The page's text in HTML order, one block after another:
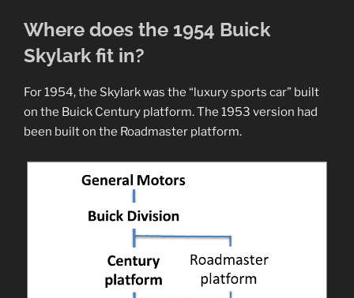
Where does the 1954 Buick
Skylark fit in?
For 1954, the Skylark was the “luxury sports car” built
on the Buick Century platform. The 1953 version had
been built on the Roadmaster platform.